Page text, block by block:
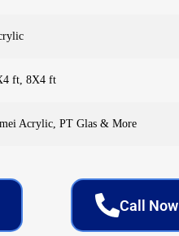
ft, 8X4 ft
Acrylic, PT Glas & More
Call Now